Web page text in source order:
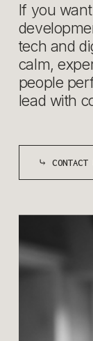
If you
tech and
calm,
people
lead with
⤷ CONTACT